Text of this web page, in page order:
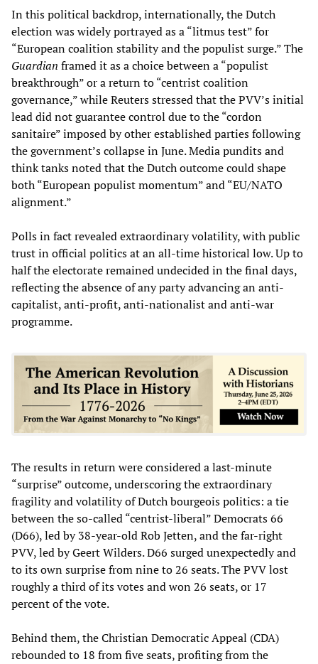
In this political backdrop, internationally, the Dutch
election was widely portrayed as a “litmus test” for
“European coalition stability and the populist surge.” The
Guardian framed it as a choice between a “populist
breakthrough” or a return to “centrist coalition
governance,” while Reuters stressed that the PVV’s initial
lead did not guarantee control due to the “cordon
sanitaire” imposed by other established parties following
the government’s collapse in June. Media pundits and
think tanks noted that the Dutch outcome could shape
both “European populist momentum” and “EU/NATO
alignment.”
Polls in fact revealed extraordinary volatility, with public
trust in official politics at an all-time historical low. Up to
half the electorate remained undecided in the final days,
reflecting the absence of any party advancing an anti-
capitalist, anti-profit, anti-nationalist and anti-war
programme.
The results in return were considered a last-minute
“surprise” outcome, underscoring the extraordinary
fragility and volatility of Dutch bourgeois politics: a tie
between the so-called “centrist-liberal” Democrats 66
(D66), led by 38-year-old Rob Jetten, and the far-right
PVV, led by Geert Wilders. D66 surged unexpectedly and
to its own surprise from nine to 26 seats. The PVV lost
roughly a third of its votes and won 26 seats, or 17
percent of the vote.
Behind them, the Christian Democratic Appeal (CDA)
rebounded to 18 from five seats, profiting from the